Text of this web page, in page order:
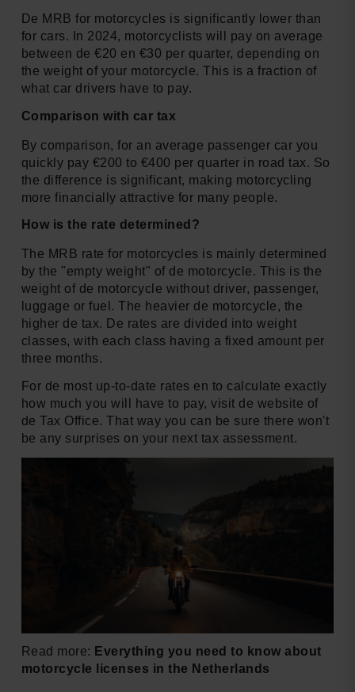
De MRB for motorcycles is significantly lower than
for cars. In 2024, motorcyclists will pay on average
between de €20 en €30 per quarter, depending on
the weight of your motorcycle. This is a fraction of
what car drivers have to pay.
Comparison with car tax
By comparison, for an average passenger car you
quickly pay €200 to €400 per quarter in road tax. So
the difference is significant, making motorcycling
more financially attractive for many people.
How is the rate determined?
The MRB rate for motorcycles is mainly determined
by the "empty weight" of de motorcycle. This is the
weight of de motorcycle without driver, passenger,
luggage or fuel. The heavier de motorcycle, the
higher de tax. De rates are divided into weight
classes, with each class having a fixed amount per
three months.
For de most up-to-date rates en to calculate exactly
how much you will have to pay, visit de website of
de Tax Office. That way you can be sure there won't
be any surprises on your next tax assessment.
Read more: Everything you need to know about
motorcycle licenses in the Netherlands